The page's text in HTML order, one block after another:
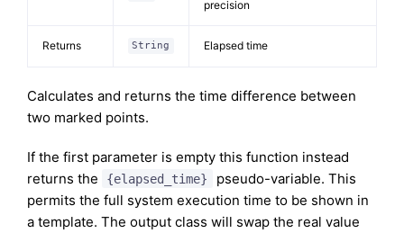
precision
Returns String Elapsed time
Calculates and returns the time difference between
two marked points.
If the first parameter is empty this function instead
returns the
{elapsed_time}
pseudo-variable. This
permits the full system execution time to be shown in
a template. The output class will swap the real value